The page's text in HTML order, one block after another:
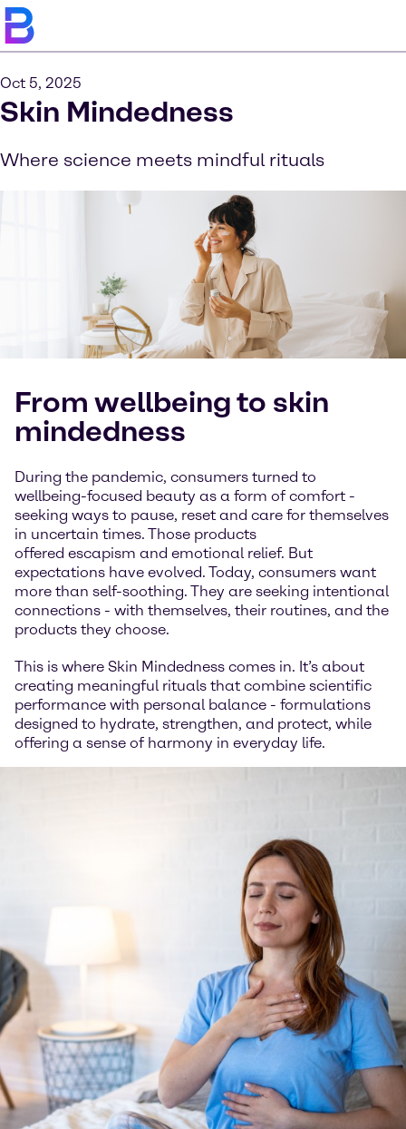
Oct 5, 2025
Skin Mindedness
Where science meets mindful rituals
From wellbeing to skin
mindedness
During the pandemic, consumers turned to
wellbeing-focused beauty as a form of comfort -
seeking ways to pause, reset and care for themselves
in uncertain times. Those products
offered escapism and emotional relief. But
expectations have evolved. Today, consumers want
more than self-soothing. They are seeking intentional
connections - with themselves, their routines, and the
products they choose.
This is where Skin Mindedness comes in. It’s about
creating meaningful rituals that combine scientific
performance with personal balance - formulations
designed to hydrate, strengthen, and protect, while
offering a sense of harmony in everyday life.